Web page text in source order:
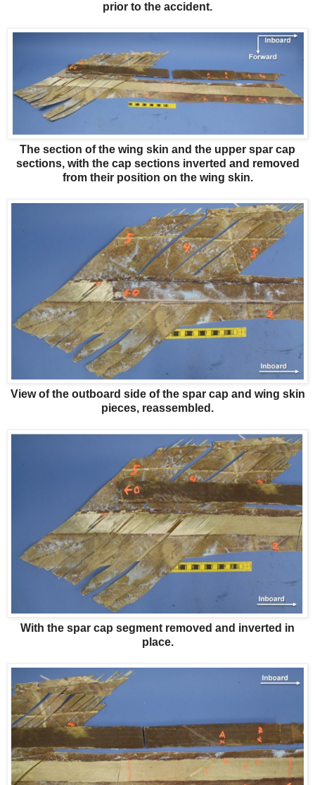
prior to the accident.
The section of the wing skin and the upper spar cap
sections, with the cap sections inverted and removed
from their position on the wing skin.
View of the outboard side of the spar cap and wing skin
pieces, reassembled.
With the spar cap segment removed and inverted in
place.